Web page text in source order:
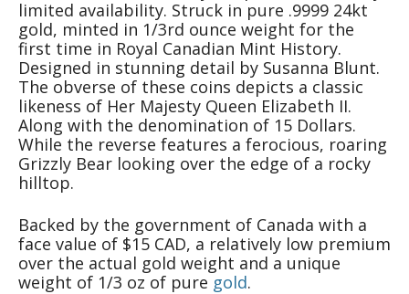
limited availability. Struck in pure .9999 24kt
gold, minted in 1/3rd ounce weight for the
first time in Royal Canadian Mint History.
Designed in stunning detail by Susanna Blunt.
The obverse of these coins depicts a classic
likeness of Her Majesty Queen Elizabeth II.
Along with the denomination of 15 Dollars.
While the reverse features a ferocious, roaring
Grizzly Bear looking over the edge of a rocky
hilltop.
Backed by the government of Canada with a
face value of $15 CAD, a relatively low premium
over the actual gold weight and a unique
weight of 1/3 oz of pure gold.